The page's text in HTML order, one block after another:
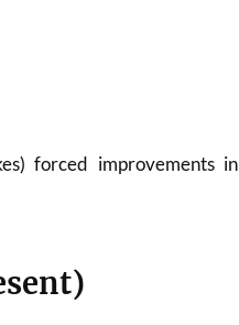
forced improvements in